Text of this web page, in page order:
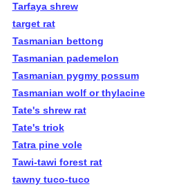
Tarfaya shrew
target rat
Tasmanian bettong
Tasmanian pademelon
Tasmanian pygmy possum
Tasmanian wolf or thylacine
Tate's shrew rat
Tate's triok
Tatra pine vole
Tawi-tawi forest rat
tawny tuco-tuco